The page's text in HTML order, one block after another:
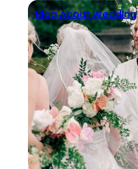
Blog About Wedding